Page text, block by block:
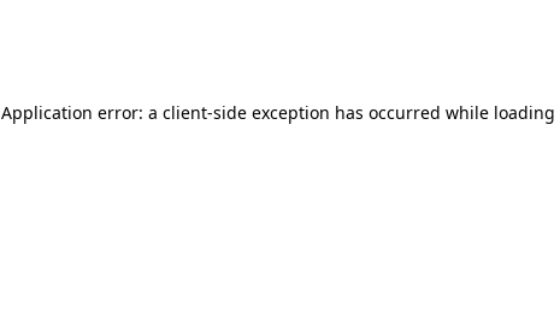
Application error: a client-side exception has occurred while loading